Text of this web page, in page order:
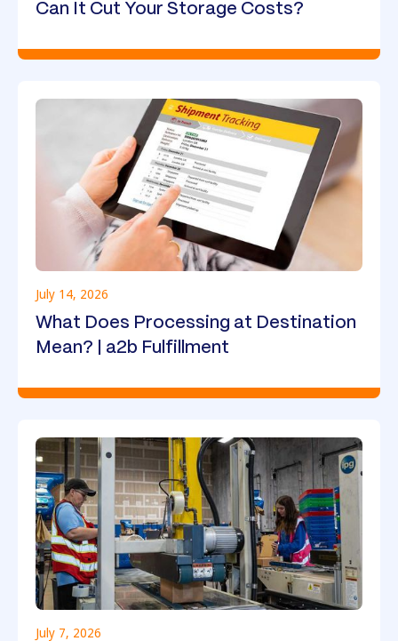
Can It Cut Your Storage Costs?
July 14, 2026
What Does Processing at Destination
Mean? | a2b Fulfillment
July 7, 2026